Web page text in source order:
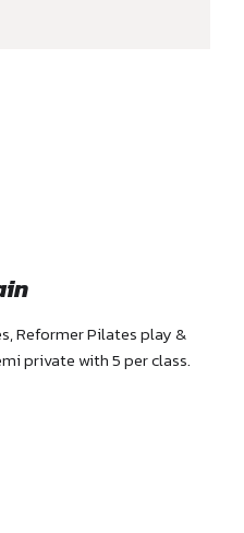
Reformer Pilates play &
private with 5 per class.